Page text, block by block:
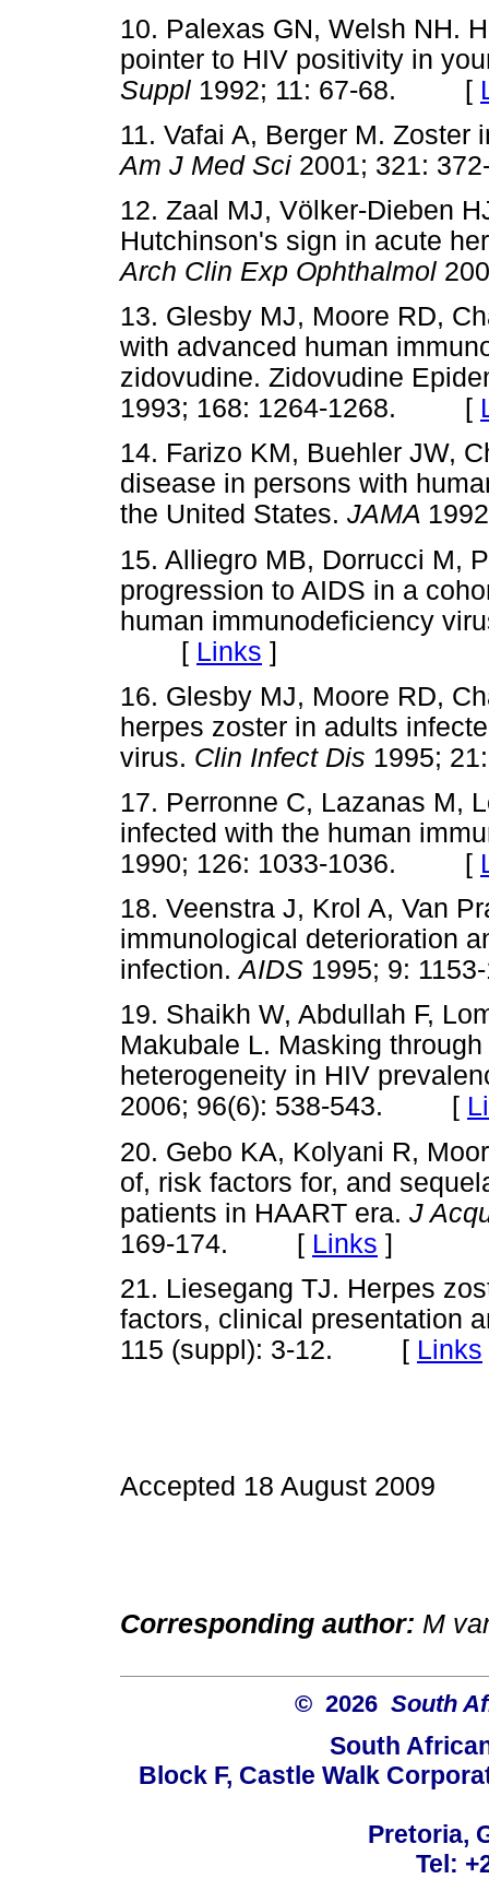
10. Palexas GN, Welsh NH.
pointer to HIV positivity in
Suppl 1992; 11: 67-68. [
11. Vafai A, Berger M. Zoster
Am J Med Sci 2001; 321:
12. Zaal MJ, Völker-Dieben
Hutchinson's sign in acute
Arch Clin Exp Ophthalmol
13. Glesby MJ, Moore RD,
with advanced human
zidovudine. Zidovudine
1993; 168: 1264-1268. [
14. Farizo KM, Buehler JW,
disease in persons with
the United States. JAMA
15. Alliegro MB, Dorrucci M,
progression to AIDS in a
human immunodeficiency
[ Links ]
16. Glesby MJ, Moore RD,
herpes zoster in adults
virus. Clin Infect Dis 1995;
17. Perronne C, Lazanas M,
infected with the human
1990; 126: 1033-1036. [
18. Veenstra J, Krol A, Van
immunological deterioration
infection.AIDS 1995; 9:
19. Shaikh W, Abdullah F,
Makubale L. Masking
heterogeneity in HIV
2006; 96(6): 538-543. [
20. Gebo KA, Kolyani R,
of, risk factors for, and
patients in HAART era. J
169-174. [ Links ]
21. Liesegang TJ. Herpes
factors, clinical presentation
115 (suppl): 3-12. [ Links
Accepted 18 August 2009
Corresponding author: M
© 2026 South
South
Block F, Castle Walk
Pretoria,
Tel: